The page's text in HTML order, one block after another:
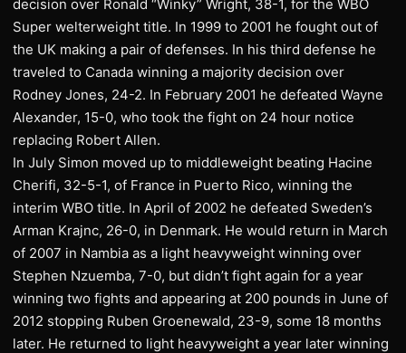
decision over Ronald “Winky” Wright, 38-1, for the WBO
Super welterweight title. In 1999 to 2001 he fought out of
the UK making a pair of defenses. In his third defense he
traveled to Canada winning a majority decision over
Rodney Jones, 24-2. In February 2001 he defeated Wayne
Alexander, 15-0, who took the fight on 24 hour notice
replacing Robert Allen.
In July Simon moved up to middleweight beating Hacine
Cherifi, 32-5-1, of France in Puerto Rico, winning the
interim WBO title. In April of 2002 he defeated Sweden’s
Arman Krajnc, 26-0, in Denmark. He would return in March
of 2007 in Nambia as a light heavyweight winning over
Stephen Nzuemba, 7-0, but didn’t fight again for a year
winning two fights and appearing at 200 pounds in June of
2012 stopping Ruben Groenewald, 23-9, some 18 months
later. He returned to light heavyweight a year later winning